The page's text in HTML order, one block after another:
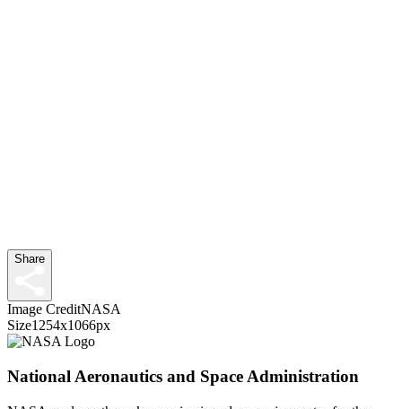
Share
Image CreditNASA
Size1254x1066px
National Aeronautics and Space Administration